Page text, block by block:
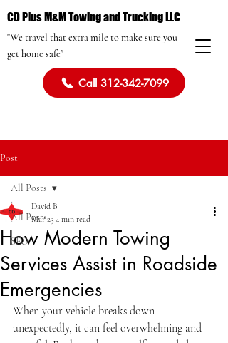
CD Plus M&M Towing and Trucking LLC
"We travel that extra mile to make sure you
get home safe"
Call 312-342-7099
Post
All Posts
SEO
All Posts
How Modern Towing
Services Assist in Roadside
Emergencies
David B
Mar 23 4 min read
When your vehicle breaks down
unexpectedly, it can feel overwhelming and